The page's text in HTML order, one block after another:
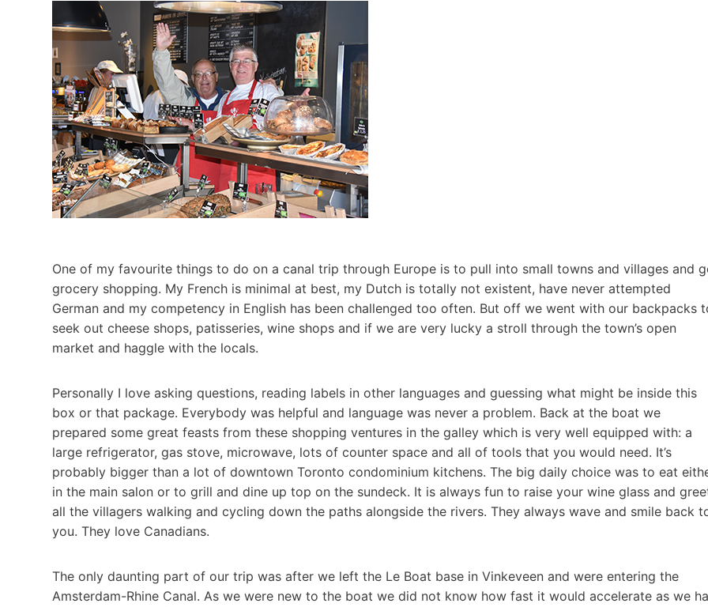
One of my favourite things to do on a canal trip through Europe is to pull into small towns and villages and
grocery shopping. My French is minimal at best, my Dutch is totally not existent, have never attempted
German and my competency in English has been challenged too often. But off we went with our backpacks
seek out cheese shops, patisseries, wine shops and if we are very lucky a stroll through the town’s open
market and haggle with the locals.
Personally I love asking questions, reading labels in other languages and guessing what might be inside this
box or that package. Everybody was helpful and language was never a problem. Back at the boat we
prepared some great feasts from these shopping ventures in the galley which is very well equipped with: a
large refrigerator, gas stove, microwave, lots of counter space and all of tools that you would need. It’s
probably bigger than a lot of downtown Toronto condominium kitchens. The big daily choice was to eat
in the main salon or to grill and dine up top on the sundeck. It is always fun to raise your wine glass and
all the villagers walking and cycling down the paths alongside the rivers. They always wave and smile back
you. They love Canadians.
The only daunting part of our trip was after we left the Le Boat base in Vinkeveen and were entering the
Amsterdam-Rhine Canal. As we were new to the boat we did not know how fast it would accelerate as we